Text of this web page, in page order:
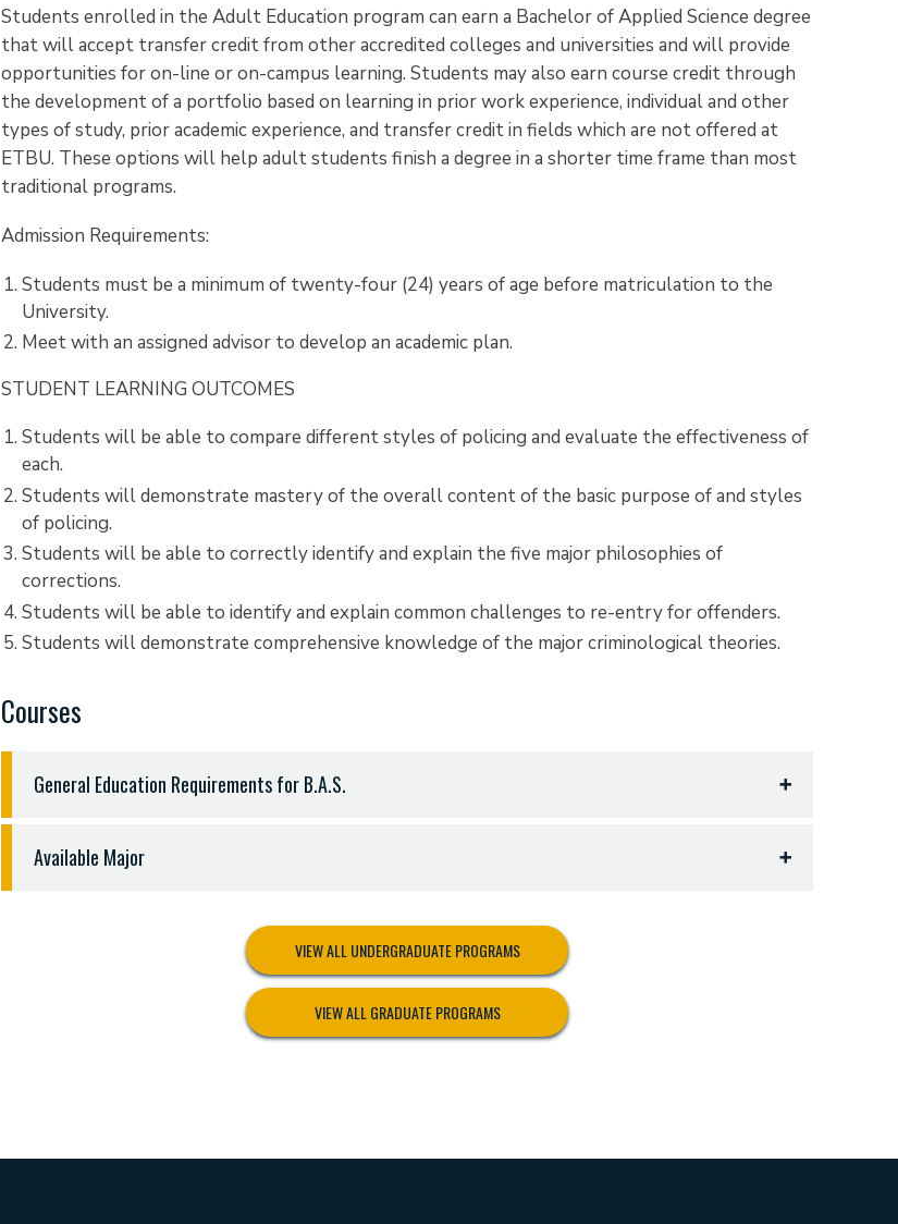
Students enrolled in the Adult Education program can earn a Bachelor of Applied Science degree
that will accept transfer credit from other accredited colleges and universities and will provide
opportunities for on-line or on-campus learning. Students may also earn course credit through
the development of a portfolio based on learning in prior work experience, individual and other
types of study, prior academic experience, and transfer credit in fields which are not offered at
ETBU. These options will help adult students finish a degree in a shorter time frame than most
traditional programs.
Admission Requirements:
Students must be a minimum of twenty-four (24) years of age before matriculation to the
University.
Meet with an assigned advisor to develop an academic plan.
STUDENT LEARNING OUTCOMES
Students will be able to compare different styles of policing and evaluate the effectiveness of
each.
Students will demonstrate mastery of the overall content of the basic purpose of and styles
of policing.
Students will be able to correctly identify and explain the five major philosophies of
corrections.
Students will be able to identify and explain common challenges to re-entry for offenders.
Students will demonstrate comprehensive knowledge of the major criminological theories.
Courses
General Education Requirements for B.A.S.
BACHELOR OF APPLIED SCIENCE DEGREES
General Education Requirements - 34 hours
English 1301, 1302, and three hours sophomore literature - 9 hours
Political Science 2305 - 3 hours
Social Science (CJUS, ECON, GEOG, POSC, PSYC, SOCI) - 3 hours
Science (must be lab science) - 4 hours
Available Major
Integrated Criminal Justice Major Requirements
Completion of thirty-three (33) semester hours, with a selected concentration or minor:
CJUS 1301 Introduction to Criminal Justice System
CJUS 1306 Courts and Criminal Procedure
CJUS 1311 Fundamentals of Criminal Law
SOCI 3303 Criminology
VIEW ALL UNDERGRADUATE PROGRAMS
VIEW ALL GRADUATE PROGRAMS